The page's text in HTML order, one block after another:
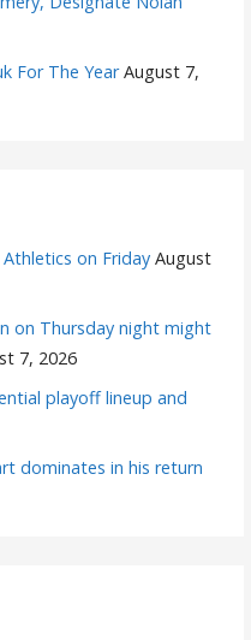
For The Year August 7,
on Friday August
on Thursday night might
7, 2026
playoff lineup and
dominates in his return